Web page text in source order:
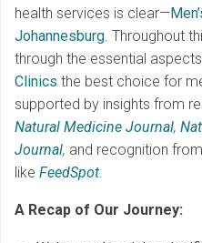
health services is clear—
Johannesburg. Throughout
through the essential
Clinics the best choice for
supported by insights from
Natural Medicine Journal,
Journal, and recognition
like FeedSpot.
A Recap of Our Journey: